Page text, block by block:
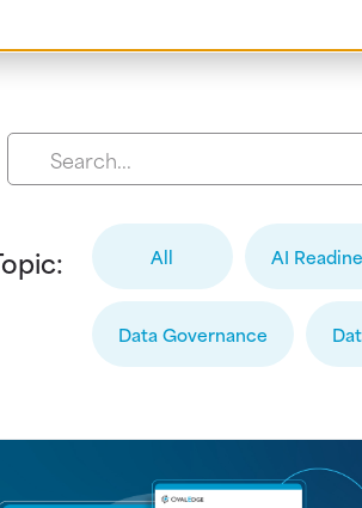
All AI
Data Governance